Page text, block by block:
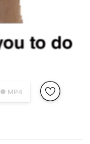
● MP4